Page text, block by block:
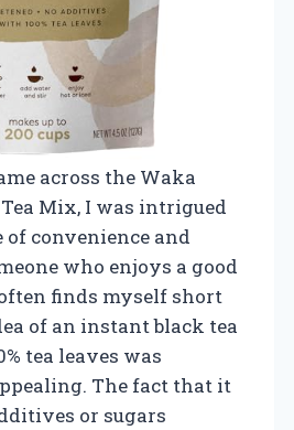
across the Waka
Mix, I was intrigued
convenience and
who enjoys a good
finds myself short
of an instant black tea
tea leaves was
The fact that it
or sugars